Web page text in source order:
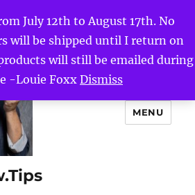
July 12th to August 17th. No
will be shipped until I return on
will still be emailed during
-Louie FoxxDismiss
MENU